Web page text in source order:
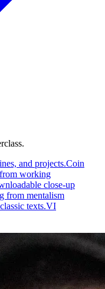
and projects.Coin
working
close-up
from mentalism
texts.VI